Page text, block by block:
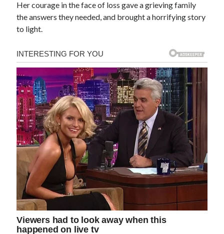
Her courage in the face of loss gave a grieving family
the answers they needed, and brought a horrifying story
to light.